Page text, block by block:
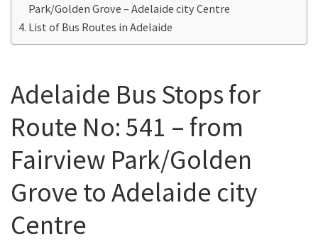
Park/Golden Grove – Adelaide city Centre
List of Bus Routes in Adelaide
Adelaide Bus Stops for
Route No: 541 – from
Fairview Park/Golden
Grove to Adelaide city
Centre